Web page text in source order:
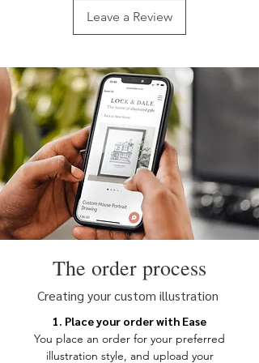
an image is suitable, please drop us an
email with the image and we can
checkout or emailed along with your
order number to
hello@lockanddale.co.uk. Please
supply the image in the largest size
possible.
Due to the layout of this illustration, a
portrait orientation photo is required.
Leave a Review
The order process
Creating your custom illustration
1. Place your order with Ease
You place an order for your preferred
illustration style, and upload your